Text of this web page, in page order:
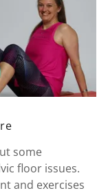
some
floor issues.
and exercises